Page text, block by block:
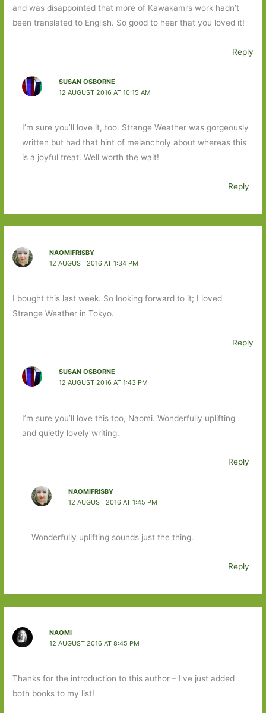
and was disappointed that more of Kawakami’s work hadn’t
been translated to English. So good to hear that you loved it!
Reply
SUSAN OSBORNE
12 AUGUST 2016 AT 10:15 AM
I’m sure you’ll love it, too. Strange Weather was gorgeously
written but had that hint of melancholy about whereas this
is a joyful treat. Well worth the wait!
Reply
NAOMIFRISBY
12 AUGUST 2016 AT 1:34 PM
I bought this last week. So looking forward to it; I loved
Strange Weather in Tokyo.
Reply
SUSAN OSBORNE
12 AUGUST 2016 AT 1:43 PM
I’m sure you’ll love this too, Naomi. Wonderfully uplifting
and quietly lovely writing.
Reply
NAOMIFRISBY
12 AUGUST 2016 AT 1:45 PM
Wonderfully uplifting sounds just the thing.
Reply
NAOMI
12 AUGUST 2016 AT 8:45 PM
Thanks for the introduction to this author – I’ve just added
both books to my list!